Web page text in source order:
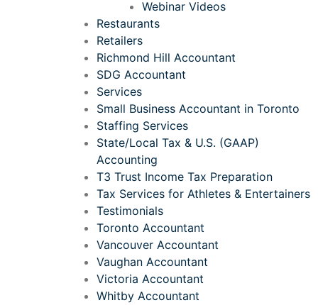
Webinar Videos
Restaurants
Retailers
Richmond Hill Accountant
SDG Accountant
Services
Small Business Accountant in Toronto
Staffing Services
State/Local Tax & U.S. (GAAP)
Accounting
T3 Trust Income Tax Preparation
Tax Services for Athletes & Entertainers
Testimonials
Toronto Accountant
Vancouver Accountant
Vaughan Accountant
Victoria Accountant
Whitby Accountant